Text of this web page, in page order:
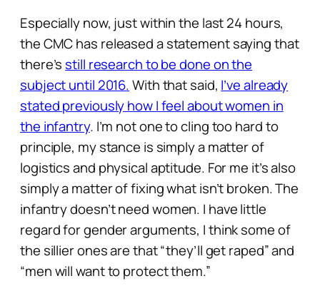
Especially now, just within the last 24 hours,
the CMC has released a statement saying that
there’sstill research to be done on the
subject until 2016.With that said, I’ve already
stated previously how I feel about women in
the infantry. I’m not one to cling too hard to
principle, my stance is simply a matter of
logistics and physical aptitude. For me it’s also
simply a matter of fixing what isn’t broken. The
infantry doesn’tneedwomen. I have little
regard for gender arguments, I think some of
the sillier ones are that“they’ll get raped”and
“men will want to protect them.”